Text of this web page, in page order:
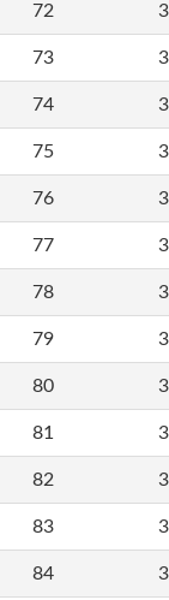
72
73
74
75
76
77
78
79
80
81
82
83
84